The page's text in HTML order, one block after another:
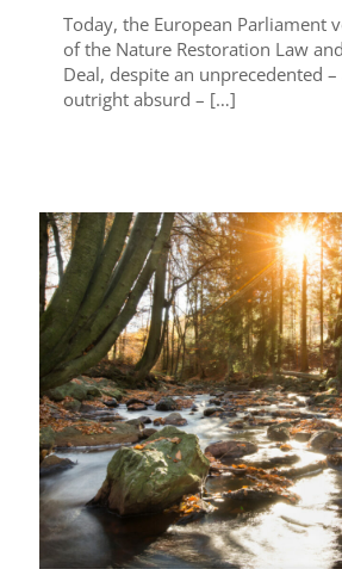
Today, the European Parliament
of the Nature Restoration Law
Deal, despite an unprecedented
outright absurd – […]